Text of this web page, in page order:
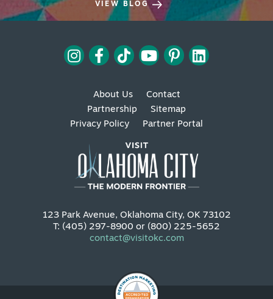
VIEW BLOG
About Us
Contact
Partnership
Sitemap
Privacy Policy
Partner Portal
123 Park Avenue, Oklahoma City, OK 73102
T: (405) 297-8900 or (800) 225-5652
contact@visitokc.com